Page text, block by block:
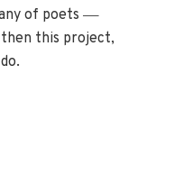
of poets—
this project,